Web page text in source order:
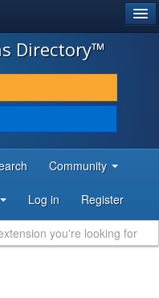
Directory™
Community
Log in Register